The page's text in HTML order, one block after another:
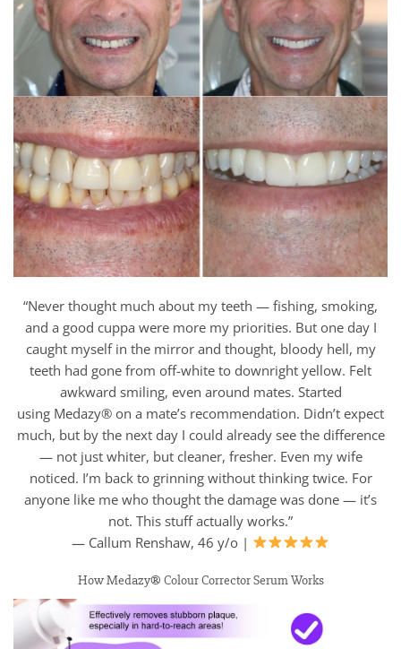
“Never thought much about my teeth — fishing, smoking,
and a good cuppa were more my priorities. But one day I
caught myself in the mirror and thought, bloody hell, my
teeth had gone from off-white to downright yellow. Felt
awkward smiling, even around mates. Started
using Medazy® on a mate’s recommendation. Didn’t expect
much, but by the next day I could already see the difference
— not just whiter, but cleaner, fresher. Even my wife
noticed. I’m back to grinning without thinking twice. For
anyone like me who thought the damage was done — it’s
not. This stuff actually works.”
— Callum Renshaw, 46 y/o |
How Medazy® Colour Corrector Serum Works